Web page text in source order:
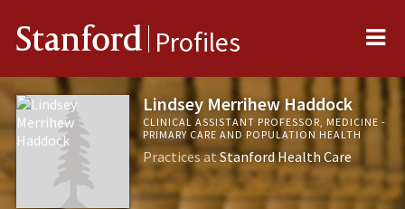
Stanford Profiles
Lindsey Merrihew Haddock
CLINICAL ASSISTANT PROFESSOR, MEDICINE -
PRIMARY CARE AND POPULATION HEALTH
Practices atStanford Health Care